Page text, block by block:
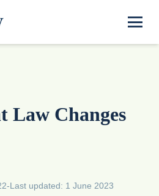
Law Changes
-Last updated: 1 June 2023